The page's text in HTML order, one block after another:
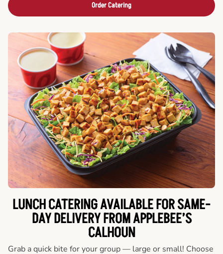
Order Catering
LUNCH CATERING AVAILABLE FOR SAME-
DAY DELIVERY FROM APPLEBEE’S
CALHOUN
Grab a quick bite for your group — large or small! Choose